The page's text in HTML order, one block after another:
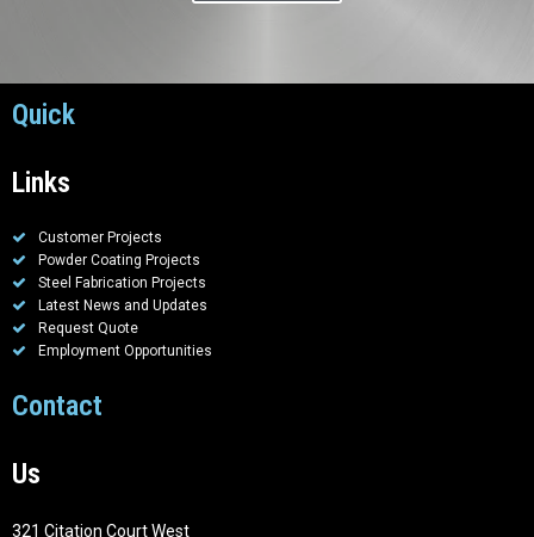
Quick
Links
Customer Projects
Powder Coating Projects
Steel Fabrication Projects
Latest News and Updates
Request Quote
Employment Opportunities
Contact
Us
321 Citation Court West